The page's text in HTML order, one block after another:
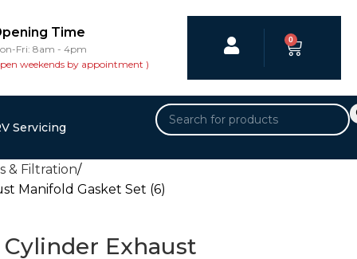
Time
Fri: 8am - 4pm
weekends by appointment )
0
Servicing
& Filtration
Manifold Gasket Set (6)
Exhaust